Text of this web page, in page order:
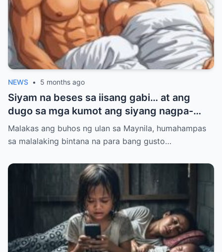
NEWS • 5 months ago
Siyam na beses sa iisang gabi… at ang
dugo sa mga kumot ang siyang nagpa-
realize na totoo na ang lahat, bigla-bigla.
Malakas ang buhos ng ulan sa Maynila, humahampas
sa malalaking bintana na para bang gusto…